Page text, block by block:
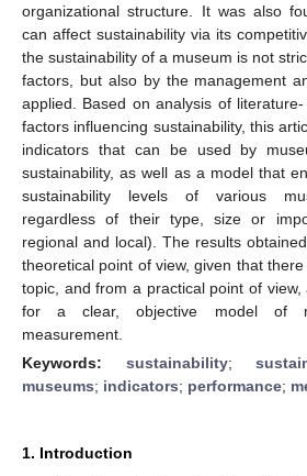
organizational structure. It was also
can affect sustainability via its
the sustainability of a museum is not
factors, but also by the management
applied. Based on analysis of
factors influencing sustainability, this
indicators that can be used by
sustainability, as well as a model that
sustainability levels of various
regardless of their type, size or
regional and local). The results
theoretical point of view, given that
topic, and from a practical point of
for a clear, objective model of
measurement.
Keywords: sustainability;
museums; indicators; performance;
1. Introduction